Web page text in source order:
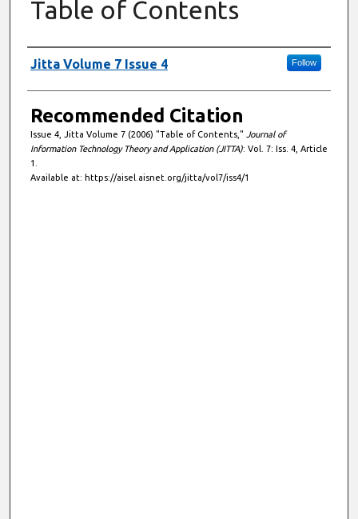
Table of Contents
Authors
Jitta Volume 7 Issue 4 Follow
Recommended Citation
Issue 4, Jitta Volume 7 (2006) "Table of Contents," Journal of
Information Technology Theory and Application (JITTA): Vol. 7: Iss. 4, Article
1.
Available at: https://aisel.aisnet.org/jitta/vol7/iss4/1